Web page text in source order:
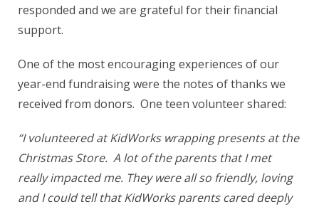
responded and we are grateful for their financial
support.
One of the most encouraging experiences of our
year-end fundraising were the notes of thanks we
received from donors. One teen volunteer shared:
“I volunteered at KidWorks wrapping presents at the
Christmas Store. A lot of the parents that I met
really impacted me. They were all so friendly, loving
and I could tell that KidWorks parents cared deeply